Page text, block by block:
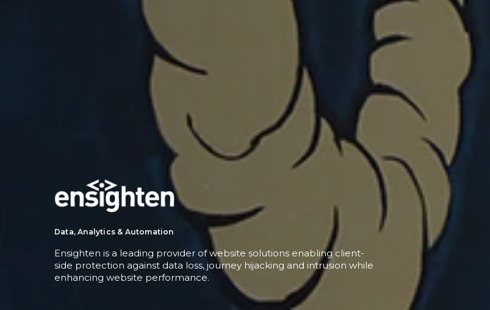
Data, Analytics & Automation
Ensighten is a leading provider of website solutions enabling client-
side protection against data loss, journey hijacking and intrusion while
enhancing website performance.